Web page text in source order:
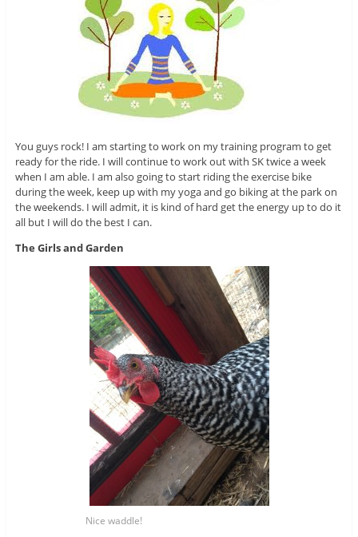
You guys rock! I am starting to work on my training program to get
ready for the ride. I will continue to work out with SK twice a week
when I am able. I am also going to start riding the exercise bike
during the week, keep up with my yoga and go biking at the park on
the weekends. I will admit, it is kind of hard get the energy up to do it
all but I will do the best I can.
The Girls and Garden
Nice waddle!